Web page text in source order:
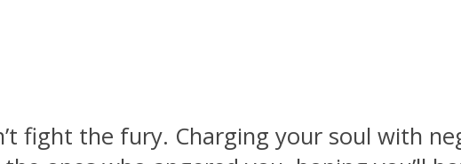
fight the fury. Charging your soul with